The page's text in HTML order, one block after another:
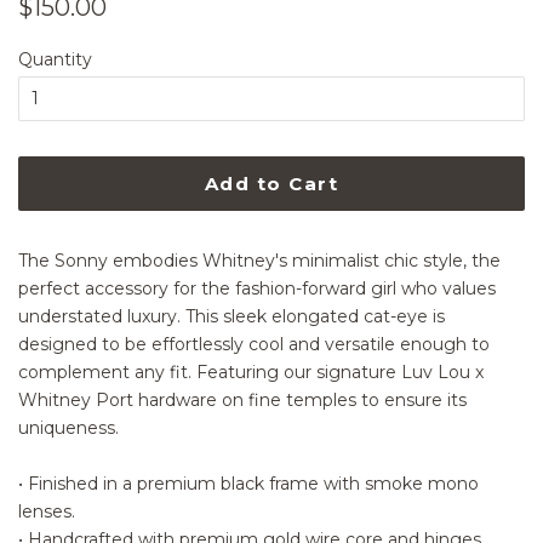
$150.00
Quantity
Add to Cart
The Sonny embodies Whitney's minimalist chic style, the
perfect accessory for the fashion-forward girl who values
understated luxury. This sleek elongated cat-eye is
designed to be effortlessly cool and versatile enough to
complement any fit. Featuring our signature Luv Lou x
Whitney Port hardware on fine temples to ensure its
uniqueness.
• Finished in a premium black frame with smoke mono
lenses.